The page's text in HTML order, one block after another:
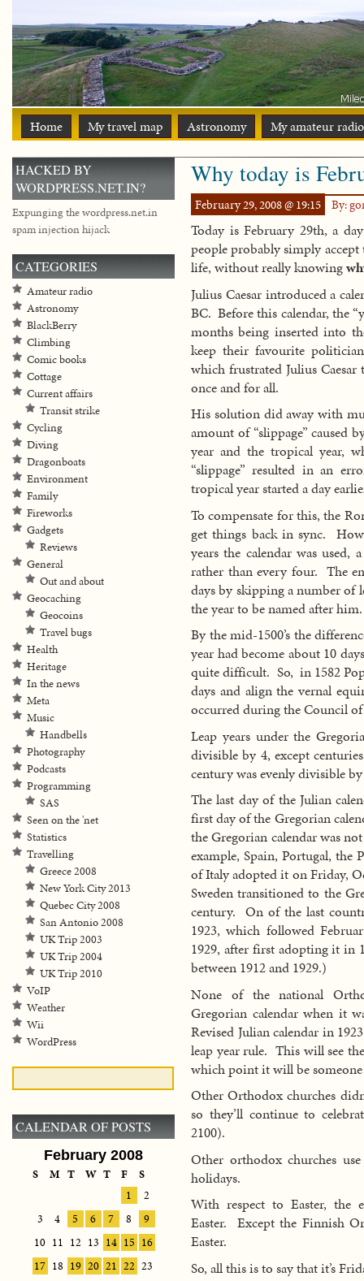
Home My travel map Astronomy My amateur
Why today is
February 29, 2008 @ 19:15 By:
Today is February 29th, a
people probably simply
life, without really knowing
Julius Caesar introduced a
BC. Before this calendar, the
months being inserted into
keep their favourite
which frustrated Julius
once and for all.
His solution did away with
amount of “slippage” caused
year and the tropical year,
“slippage” resulted in an
tropical year started a day
To compensate for this, the
get things back in sync.
years the calendar was used,
rather than every four. The
days by skipping a number of
the year to be named after him.
By the mid-1500’s the
year had become about 10
quite difficult. So, in 1582
days and align the vernal
occurred during the Council
Leap years under the
divisible by 4, except
century was evenly divisible
The last day of the Julian
first day of the Gregorian
the Gregorian calendar was
example, Spain, Portugal,
of Italy adopted it on Friday,
Sweden transitioned to the
century. On of the last
1923, which followed
1929, after first adopting it in
between 1912 and 1929.)
None of the national
Gregorian calendar when it
Revised Julian calendar in
leap year rule. This will see
which point it will be someone
Other Orthodox churches
so they’ll continue to
2100).
Other orthodox churches
holidays.
With respect to Easter, the
Easter. Except the Finnish
Easter.
So, all this is to say that it’s
HACKED BY
WORDPRESS.NET.IN?
Expunging the wordpress.net.in
spam injection hijack
CATEGORIES
Amateur radio
Astronomy
BlackBerry
Climbing
Comic books
Cottage
Current affairs
Transit strike
Cycling
Diving
Dragonboats
Environment
Family
Fireworks
Gadgets
Reviews
General
Out and about
Geocaching
Geocoins
Travel bugs
Health
Heritage
In the news
Meta
Music
Handbells
Photography
Podcasts
Programming
SAS
Seen on the 'net
Statistics
Travelling
Greece 2008
New York City 2013
Quebec City 2008
San Antonio 2008
UK Trip 2003
UK Trip 2004
UK Trip 2010
VoIP
Weather
Wii
WordPress
CALENDAR OF POSTS
February 2008
S M T W T F
S
1
2
3
4 5 6 7 8
9
10 11 12 13 14 15 16
17 18 19 20 21 22 23